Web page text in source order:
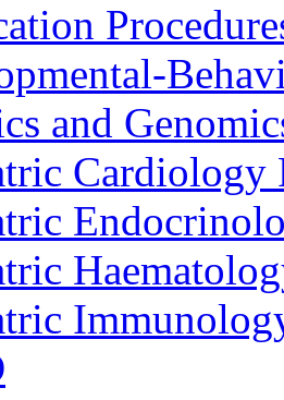
and
Cardiology